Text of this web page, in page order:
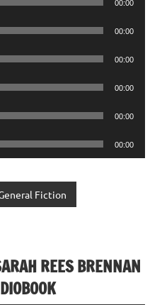
00:00
00:00
00:00
00:00
00:00
00:00
Fiction
REES BRENNAN